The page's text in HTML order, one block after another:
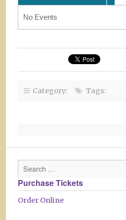
No Events
Category: Tags:
Purchase Tickets
Order Online